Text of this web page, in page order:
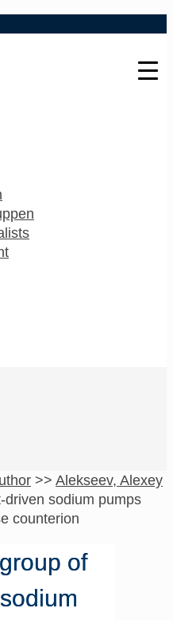
>> Alekseev, Alexey
driven sodium pumps
counterion
of